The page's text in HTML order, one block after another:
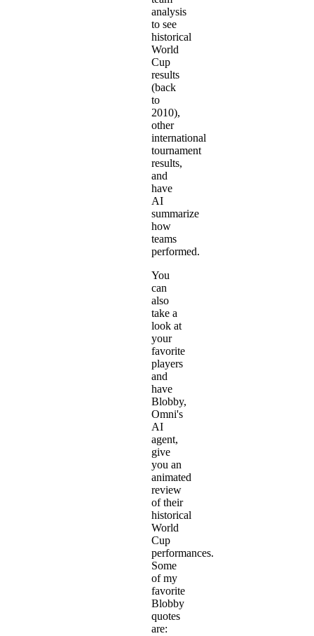
analysis
to see
historical
World
Cup
results
(back
to
2010),
other
international
tournament
results,
and
have
AI
summarize
how
teams
performed.
You
can
also
take a
look at
your
favorite
players
and
have
Blobby,
Omni's
AI
agent,
give
you an
animated
review
of their
historical
World
Cup
performances.
Some
of my
favorite
Blobby
quotes
are: